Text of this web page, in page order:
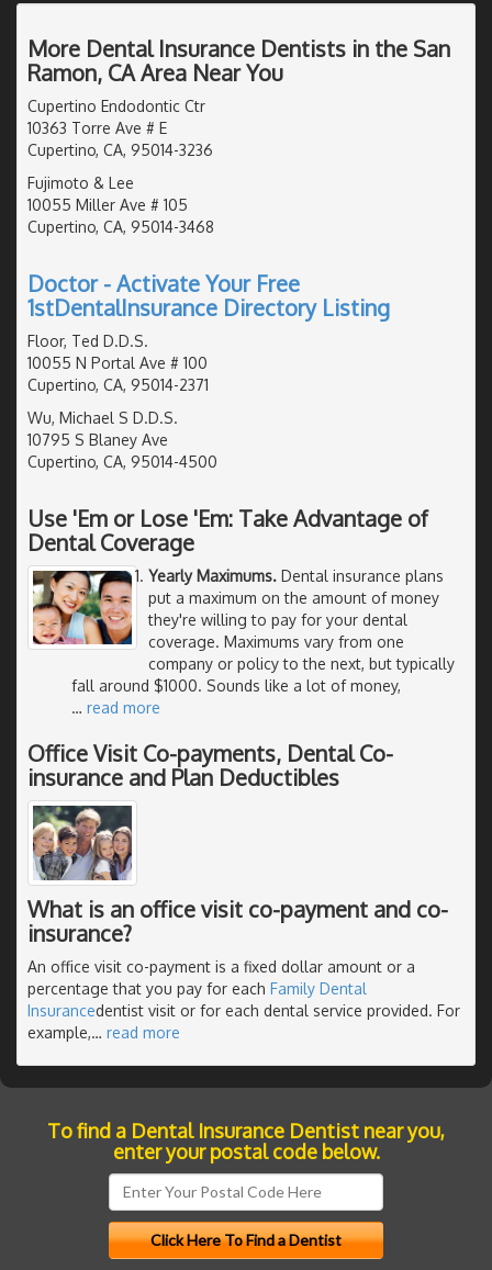
More Dental Insurance Dentists in the San
Ramon, CA Area Near You
Cupertino Endodontic Ctr
10363 Torre Ave # E
Cupertino, CA, 95014-3236
Fujimoto & Lee
10055 Miller Ave # 105
Cupertino, CA, 95014-3468
Doctor - Activate Your Free
1stDentalInsurance Directory Listing
Floor, Ted D.D.S.
10055 N Portal Ave # 100
Cupertino, CA, 95014-2371
Wu, Michael S D.D.S.
10795 S Blaney Ave
Cupertino, CA, 95014-4500
Use 'Em or Lose 'Em: Take Advantage of
Dental Coverage
Yearly Maximums. Dental insurance plans
put a maximum on the amount of money
they're willing to pay for your dental
coverage. Maximums vary from one
company or policy to the next, but typically
fall around $1000. Sounds like a lot of money,
… read more
Office Visit Co-payments, Dental Co-
insurance and Plan Deductibles
What is an office visit co-payment and co-
insurance?
An office visit co-payment is a fixed dollar amount or a
percentage that you pay for each Family Dental
Insurancedentist visit or for each dental service provided. For
example,… read more
To find a Dental Insurance Dentist near you,
enter your postal code below.